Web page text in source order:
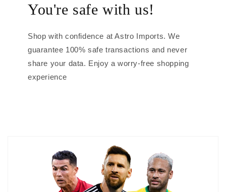
You're safe with us!
Shop with confidence at Astro Imports. We
guarantee 100% safe transactions and never
share your data. Enjoy a worry-free shopping
experience